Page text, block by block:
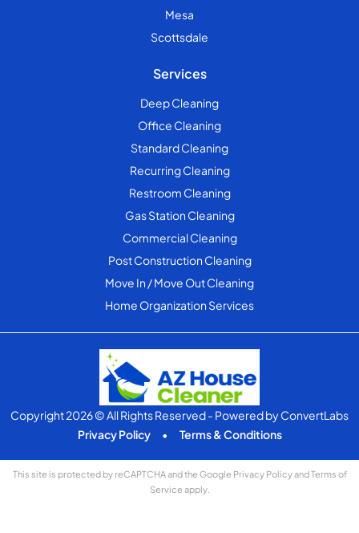
Mesa
Scottsdale
Services
Deep Cleaning
Office Cleaning
Standard Cleaning
Recurring Cleaning
Restroom Cleaning
Gas Station Cleaning
Commercial Cleaning
Post Construction Cleaning
Move In / Move Out Cleaning
Home Organization Services
Copyright 2026 © All Rights Reserved- Powered byConvertLabs
Privacy Policy
• Terms & Conditions
This site is protected by reCAPTCHA and the Google Privacy PolicyandTerms of
Service apply.